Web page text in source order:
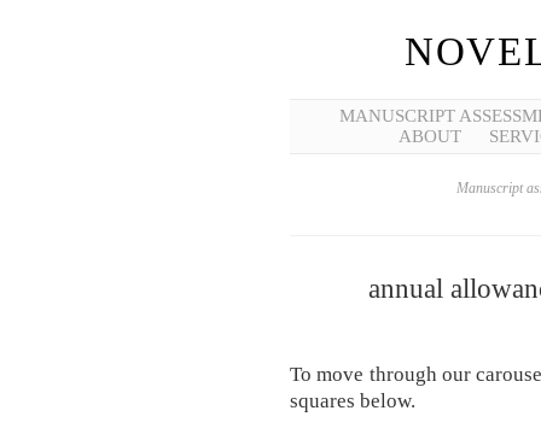
MANUSCRIPT
ABOUT
Manuscript
annual
To move through our
squares below.